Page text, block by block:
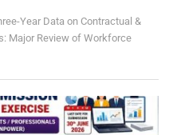
Year Data on Contractual &
Major Review of Workforce